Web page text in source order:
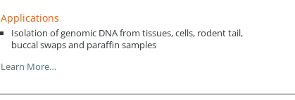
Applications
Isolation of genomic DNA from tissues, cells, rodent tail,
buccal swaps and paraffin samples
Learn More…